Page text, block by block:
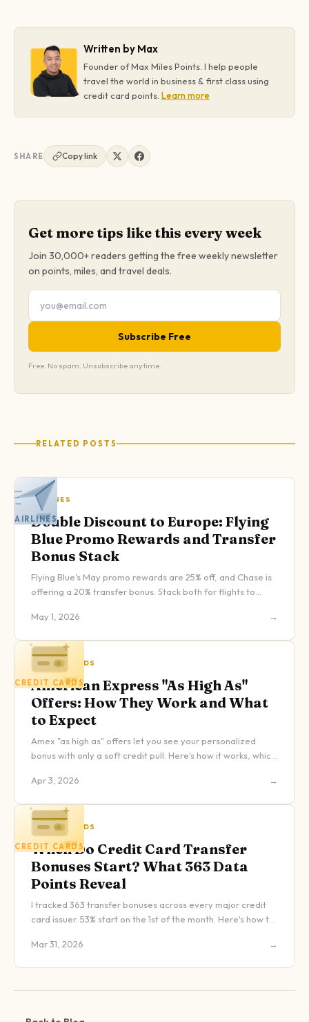
Written by Max
Founder of Max Miles Points. I help people
travel the world in business & first class using
credit card points. Learn more
SHARE Copy link
Get more tips like this every week
Join 30,000+ readers getting the free weekly newsletter
on points, miles, and travel deals.
Subscribe Free
Free. No spam. Unsubscribe anytime.
RELATED POSTS
AIRLINES
AIRLINES
Double Discount to Europe: Flying
Blue Promo Rewards and Transfer
Bonus Stack
Flying Blue's May promo rewards are 25% off, and Chase is
offering a 20% transfer bonus. Stack both for flights to
May 1, 2026
→
CREDIT CARDS
CREDIT CARDS
American Express "As High As"
Offers: How They Work and What
to Expect
Amex "as high as" offers let you see your personalized
bonus with only a soft credit pull. Here's how it works, which
Apr 3, 2026
→
CREDIT CARDS
CREDIT CARDS
When Do Credit Card Transfer
Bonuses Start? What 363 Data
Points Reveal
I tracked 363 transfer bonuses across every major credit
card issuer. 53% start on the 1st of the month. Here's how to
Mar 31, 2026
→